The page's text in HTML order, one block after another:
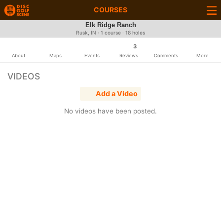
COURSES
Elk Ridge Ranch
Rusk, IN · 1 course · 18 holes
About Maps Events
3
Reviews Comments More
VIDEOS
Add a Video
No videos have been posted.